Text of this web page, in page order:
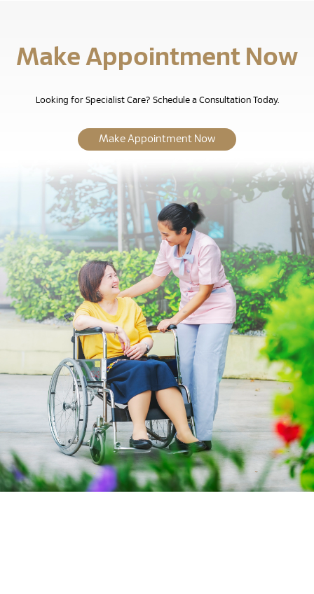
Make Appointment Now
Looking for Specialist Care? Schedule a Consultation Today.
Make Appointment Now